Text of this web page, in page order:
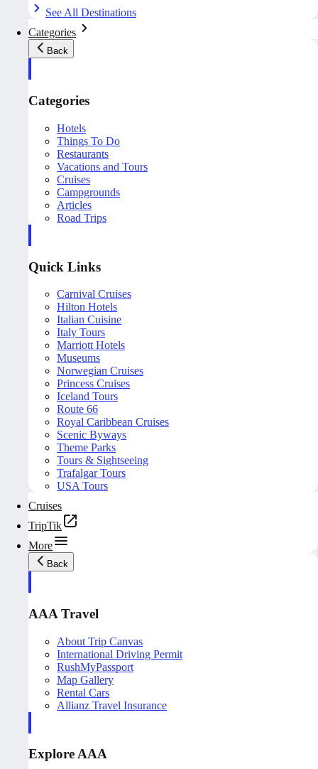
See All Destinations
Categories
Back
Categories
Hotels
Things To Do
Restaurants
Vacations and Tours
Cruises
Campgrounds
Articles
Road Trips
Quick Links
Carnival Cruises
Hilton Hotels
Italian Cuisine
Italy Tours
Marriott Hotels
Museums
Norwegian Cruises
Princess Cruises
Iceland Tours
Route 66
Royal Caribbean Cruises
Scenic Byways
Theme Parks
Tours & Sightseeing
Trafalgar Tours
USA Tours
Cruises
TripTik
More
Back
AAA Travel
About Trip Canvas
International Driving Permit
RushMyPassport
Map Gallery
Rental Cars
Allianz Travel Insurance
Explore AAA